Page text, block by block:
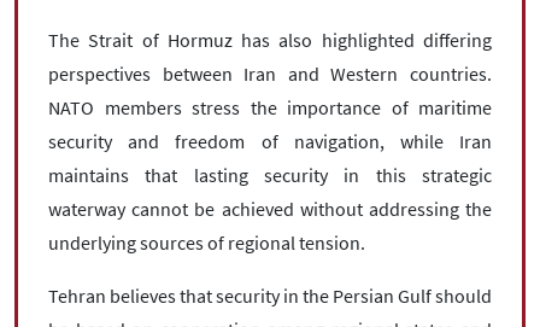
The Strait of Hormuz has also highlighted differing
perspectives between Iran and Western countries.
NATO members stress the importance of maritime
security and freedom of navigation, while Iran
maintains that lasting security in this strategic
waterway cannot be achieved without addressing the
underlying sources of regional tension.
Tehran believes that security in the Persian Gulf should